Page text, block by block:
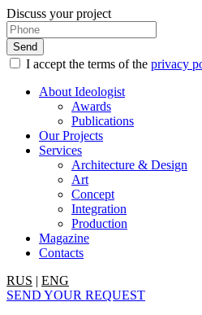
Discuss your project
I accept the terms of the privacy
About Ideologist
Awards
Publications
Our Projects
Services
Architecture & Design
Art
Concept
Integration
Production
Magazine
Contacts
RUS | ENG
SEND YOUR REQUEST